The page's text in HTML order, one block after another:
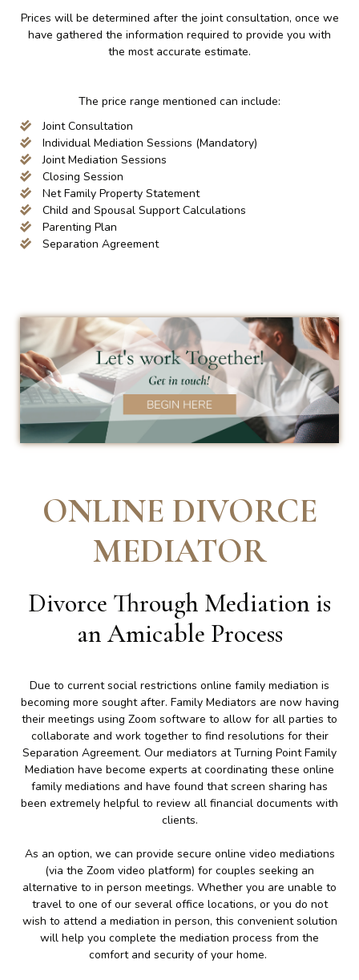
Prices will be determined after the joint consultation, once we
have gathered the information required to provide you with
the most accurate estimate.
The price range mentioned can include:
Joint Consultation
Individual Mediation Sessions (Mandatory)
Joint Mediation Sessions
Closing Session
Net Family Property Statement
Child and Spousal Support Calculations
Parenting Plan
Separation Agreement
ONLINE DIVORCE
MEDIATOR
Divorce Through Mediation is
an Amicable Process
Due to current social restrictions online family mediation is
becoming more sought after. Family Mediators are now having
their meetings using Zoom software to allow for all parties to
collaborate and work together to find resolutions for their
Separation Agreement. Our mediators at Turning Point Family
Mediation have become experts at coordinating these online
family mediations and have found that screen sharing has
been extremely helpful to review all financial documents with
clients.
As an option, we can provide secure online video mediations
(via the Zoom video platform) for couples seeking an
alternative to in person meetings. Whether you are unable to
travel to one of our several office locations, or you do not
wish to attend a mediation in person, this convenient solution
will help you complete the mediation process from the
comfort and security of your home.